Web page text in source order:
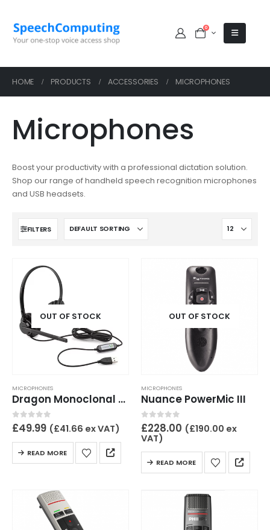
0
HOME PRODUCTS ACCESSORIES MICROPHONES
Microphones
Boost your productivity with a professional dictation solution.
Shop our range of handheld speech recognition microphones
and USB headsets.
FILTERS
OUT OF STOCK
MICROPHONES
Dragon Monoclonal USB headset wired
0out of 5
£49.99 (£41.66 ex VAT)
READ MORE
OUT OF STOCK
MICROPHONES
Nuance PowerMic III
0out of 5
£228.00 (£190.00 ex
VAT)
READ MORE